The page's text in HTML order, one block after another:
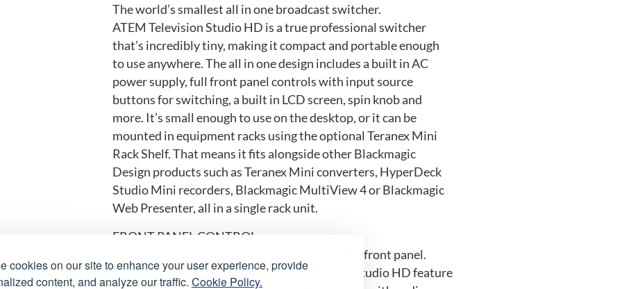
cookies on our site to enhance your user experience, provide
content, and analyze our traffic. Cookie Policy.
The world’s smallest all in one broadcast switcher.
ATEM Television Studio HD is a true professional switcher
that’s incredibly tiny, making it compact and portable enough
to use anywhere. The all in one design includes a built in AC
power supply, full front panel controls with input source
buttons for switching, a built in LCD screen, spin knob and
more. It’s small enough to use on the desktop, or it can be
mounted in equipment racks using the optional Teranex Mini
Rack Shelf. That means it fits alongside other Blackmagic
Design products such as Teranex Mini converters, HyperDeck
Studio Mini recorders, Blackmagic MultiView 4 or Blackmagic
Web Presenter, all in a single rack unit.
FRONT PANEL CONTROL
Operate all switcher features directly from the front panel.
The front panel controls on ATEM Television Studio HD feature